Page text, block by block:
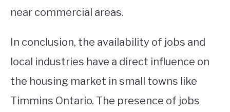
near commercial areas.
In conclusion, the availability of jobs and
local industries have a direct influence on
the housing market in small towns like
Timmins Ontario. The presence of jobs